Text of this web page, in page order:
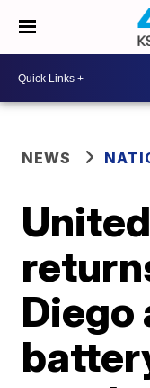
NEWS
Diego